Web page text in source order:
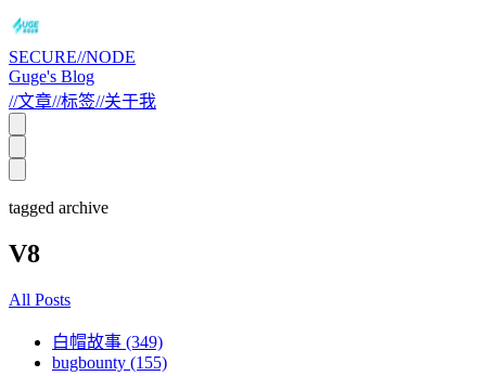
SECURE//NODE
Guge's Blog
//文章//标签//关于我
tagged archive
V8
All Posts
白帽故事 (349)
bugbounty (155)